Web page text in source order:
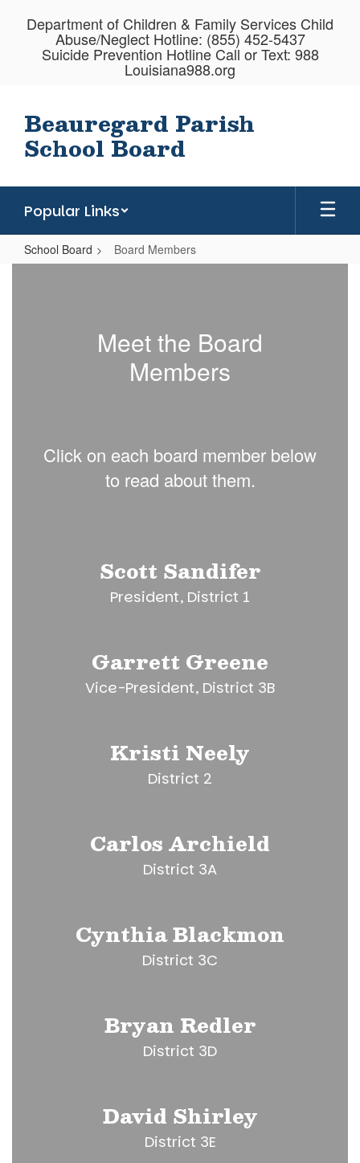
Department of Children & Family Services Child
Abuse/Neglect Hotline: (855) 452-5437
Suicide Prevention Hotline Call or Text: 988
Louisiana988.org
Beauregard Parish
School Board
Popular Links
School Board Board Members
Meet the Board
Members
Click on each board member below
to read about them.
Scott Sandifer
President, District 1
Garrett Greene
Vice-President, District 3B
Kristi Neely
District 2
Carlos Archield
District 3A
Cynthia Blackmon
District 3C
Bryan Redler
District 3D
David Shirley
District 3E